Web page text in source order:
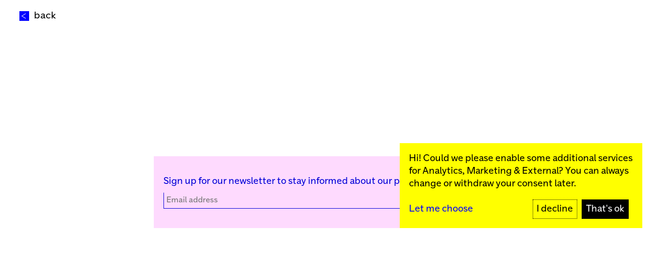
back
Sign up for our newsletter to stay informed about our public programs:
Hi! Could we please enable some additional services
for Analytics, Marketing & External? You can always
change or withdraw your consent later.
Let me choose I decline That's ok